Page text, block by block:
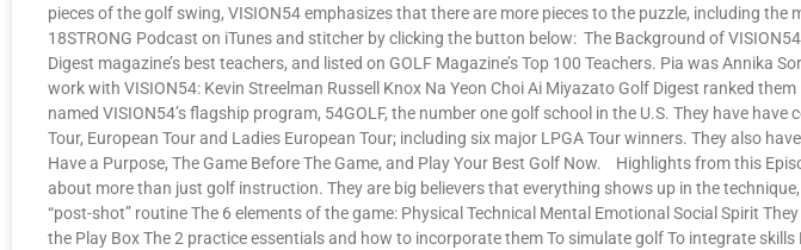
pieces of the golf swing, VISION54 emphasizes that there are more pieces to the puzzle, including
18STRONG Podcast on iTunes and stitcher by clicking the button below: The Background of
Digest magazine’s best teachers, and listed on GOLF Magazine’s Top 100 Teachers. Pia was
work with VISION54: Kevin Streelman Russell Knox Na Yeon Choi Ai Miyazato Golf Digest ranked
named VISION54’s flagship program, 54GOLF, the number one golf school in the U.S. They have
Tour, European Tour and Ladies European Tour; including six major LPGA Tour winners. They also
Have a Purpose, The Game Before The Game, and Play Your Best Golf Now. Highlights from this
about more than just golf instruction. They are big believers that everything shows up in the
“post-shot” routine The 6 elements of the game: Physical Technical Mental Emotional Social Spirit
the Play Box The 2 practice essentials and how to incorporate them To simulate golf To integrate